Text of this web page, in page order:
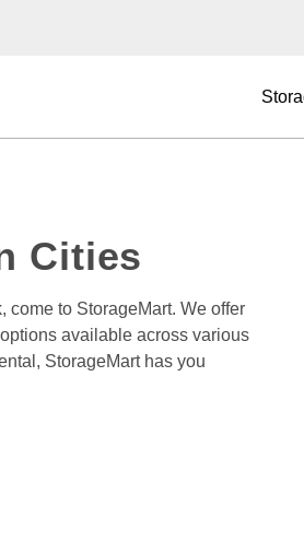
Cities
come to StorageMart. We offer
available across various
StorageMart has you